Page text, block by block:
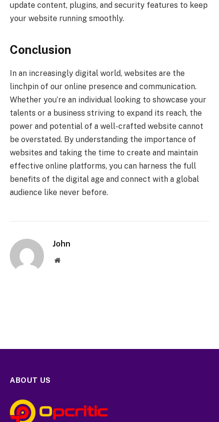
update content, plugins, and security features to keep
your website running smoothly.
Conclusion
In an increasingly digital world, websites are the
linchpin of our online presence and communication.
Whether you’re an individual looking to showcase your
talents or a business striving to expand its reach, the
power and potential of a well-crafted website cannot
be overstated. By understanding the importance of
websites and taking the time to create and maintain
effective online platforms, you can harness the full
benefits of the digital age and connect with a global
audience like never before.
John
Website
ABOUT US